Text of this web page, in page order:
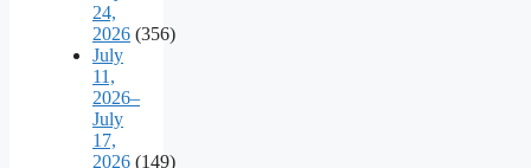
24,
2026 (356)
July
11,
2026–
July
17,
2026 (149)